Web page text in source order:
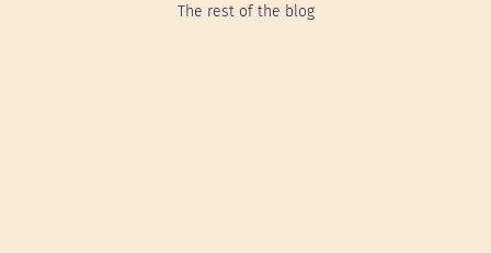
The rest of the blog